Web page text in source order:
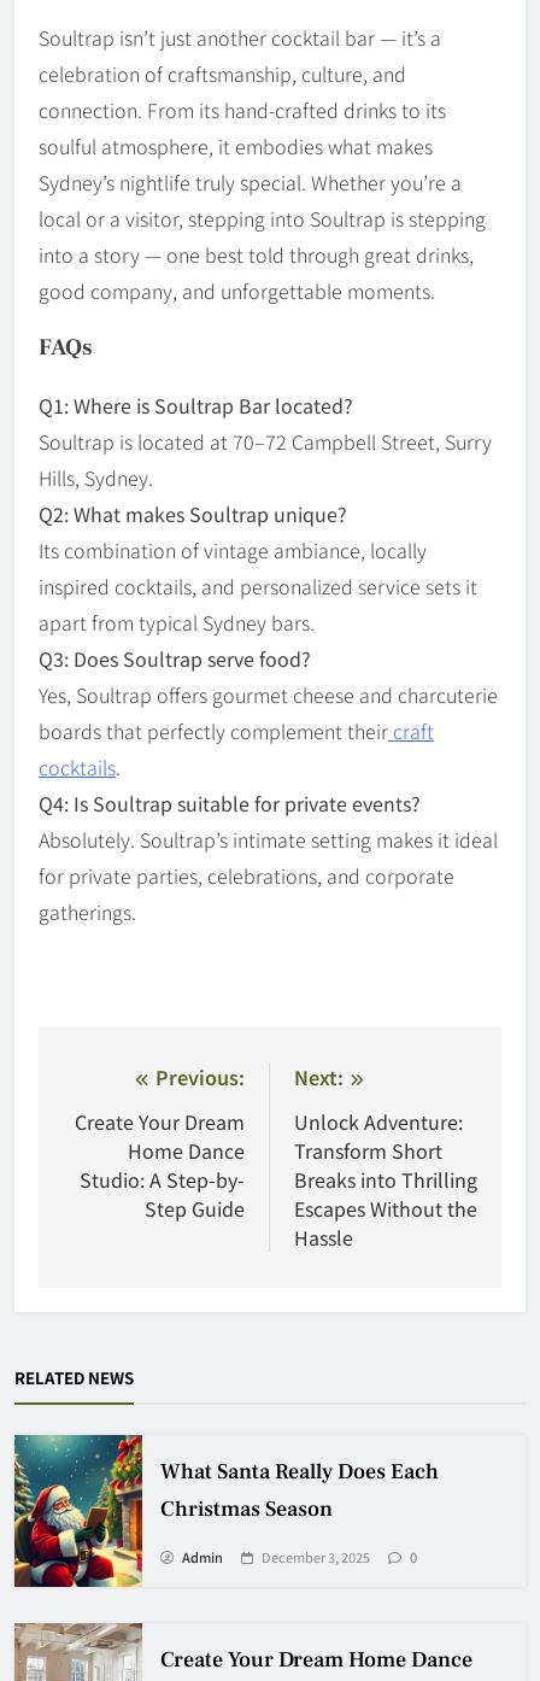
Soultrap isn’t just another cocktail bar — it’s a
celebration of craftsmanship, culture, and
connection. From its hand-crafted drinks to its
soulful atmosphere, it embodies what makes
Sydney’s nightlife truly special. Whether you’re a
local or a visitor, stepping into Soultrap is stepping
into a story — one best told through great drinks,
good company, and unforgettable moments.
FAQs
Q1: Where is Soultrap Bar located?
Soultrap is located at 70–72 Campbell Street, Surry
Hills, Sydney.
Q2: What makes Soultrap unique?
Its combination of vintage ambiance, locally
inspired cocktails, and personalized service sets it
apart from typical Sydney bars.
Q3: Does Soultrap serve food?
Yes, Soultrap offers gourmet cheese and charcuterie
boards that perfectly complement their craft
cocktails.
Q4: Is Soultrap suitable for private events?
Absolutely. Soultrap’s intimate setting makes it ideal
for private parties, celebrations, and corporate
gatherings.
navigation
Previous:
Create Your Dream
Home Dance
Studio: A Step-by-
Step Guide
Next:
Unlock Adventure:
Transform Short
Breaks into Thrilling
Escapes Without the
Hassle
RELATED NEWS
What Santa Really Does Each
Christmas Season
Admin December 3, 2025 0
Create Your Dream Home Dance